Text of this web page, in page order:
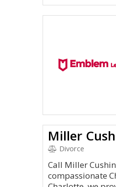
Miller
Divorce
Call Miller
compassionate